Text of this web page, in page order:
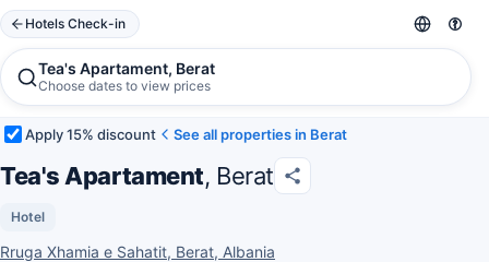
Hotels Check-in
Tea's Apartament, Berat
Choose dates to view prices
Apply 15% discount See all properties in Berat
Tea's Apartament, Berat
Hotel
Rruga Xhamia e Sahatit, Berat, Albania